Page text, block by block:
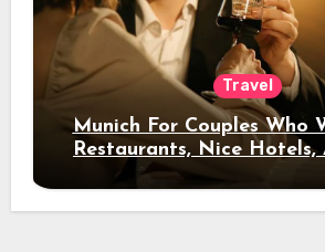
Travel
Munich For Couples Who
Restaurants, Nice Hotels,
Night Out